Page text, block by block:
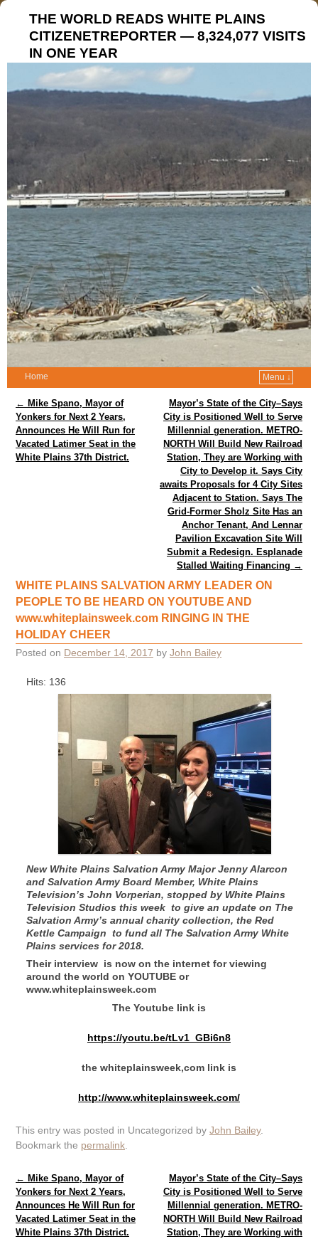
THE WORLD READS WHITE PLAINS
CITIZENETREPORTER — 8,324,077 VISITS
IN ONE YEAR
Home Menu ↓
Post navigation
← Mike Spano, Mayor of
Yonkers for Next 2 Years,
Announces He Will Run for
Vacated Latimer Seat in the
White Plains 37th District.
Mayor’s State of the City–Says
City is Positioned Well to Serve
Millennial generation. METRO-
NORTH Will Build New Railroad
Station, They are Working with
City to Develop it. Says City
awaits Proposals for 4 City Sites
Adjacent to Station. Says The
Grid-Former Sholz Site Has an
Anchor Tenant, And Lennar
Pavilion Excavation Site Will
Submit a Redesign. Esplanade
Stalled Waiting Financing →
WHITE PLAINS SALVATION ARMY LEADER ON
PEOPLE TO BE HEARD ON YOUTUBE AND
www.whiteplainsweek.com RINGING IN THE
HOLIDAY CHEER
Posted on December 14, 2017 by John Bailey
Hits: 136
New White Plains Salvation Army Major Jenny Alarcon
and Salvation Army Board Member, White Plains
Television’s John Vorperian, stopped by White Plains
Television Studios this week to give an update on The
Salvation Army’s annual charity collection, the Red
Kettle Campaign to fund all The Salvation Army White
Plains services for 2018.
Their interview is now on the internet for viewing
around the world on YOUTUBE or
www.whiteplainsweek.com
The Youtube link is
https://youtu.be/tLv1_GBi6n8
the whiteplainsweek,com link is
http://www.whiteplainsweek.com/
This entry was posted in Uncategorized by John Bailey.
Bookmark the permalink.
Post navigation
← Mike Spano, Mayor of
Yonkers for Next 2 Years,
Announces He Will Run for
Vacated Latimer Seat in the
White Plains 37th District.
Mayor’s State of the City–Says
City is Positioned Well to Serve
Millennial generation. METRO-
NORTH Will Build New Railroad
Station, They are Working with